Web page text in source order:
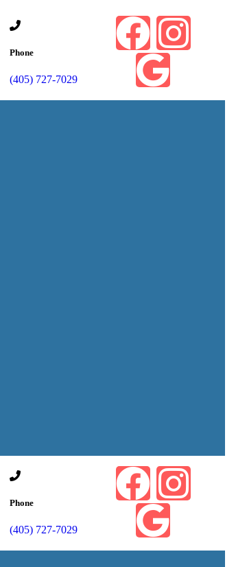
Phone
(405) 727-7029
Phone
(405) 727-7029